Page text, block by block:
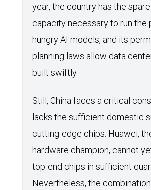
year, the country has the
capacity necessary to run the
hungry AI models, and its
planning laws allow data
built swiftly.
Still, China faces a critical
lacks the sufficient domestic
cutting-edge chips. Huawei,
hardware champion, cannot
top-end chips in sufficient
Nevertheless, the